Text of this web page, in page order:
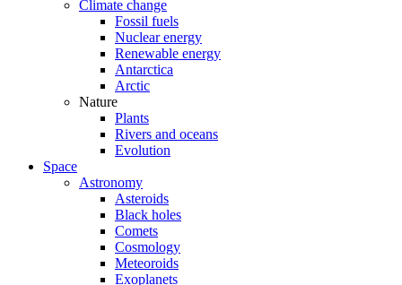
Climate change
Fossil fuels
Nuclear energy
Renewable energy
Antarctica
Arctic
Nature
Plants
Rivers and oceans
Evolution
Space
Astronomy
Asteroids
Black holes
Comets
Cosmology
Meteoroids
Exoplanets